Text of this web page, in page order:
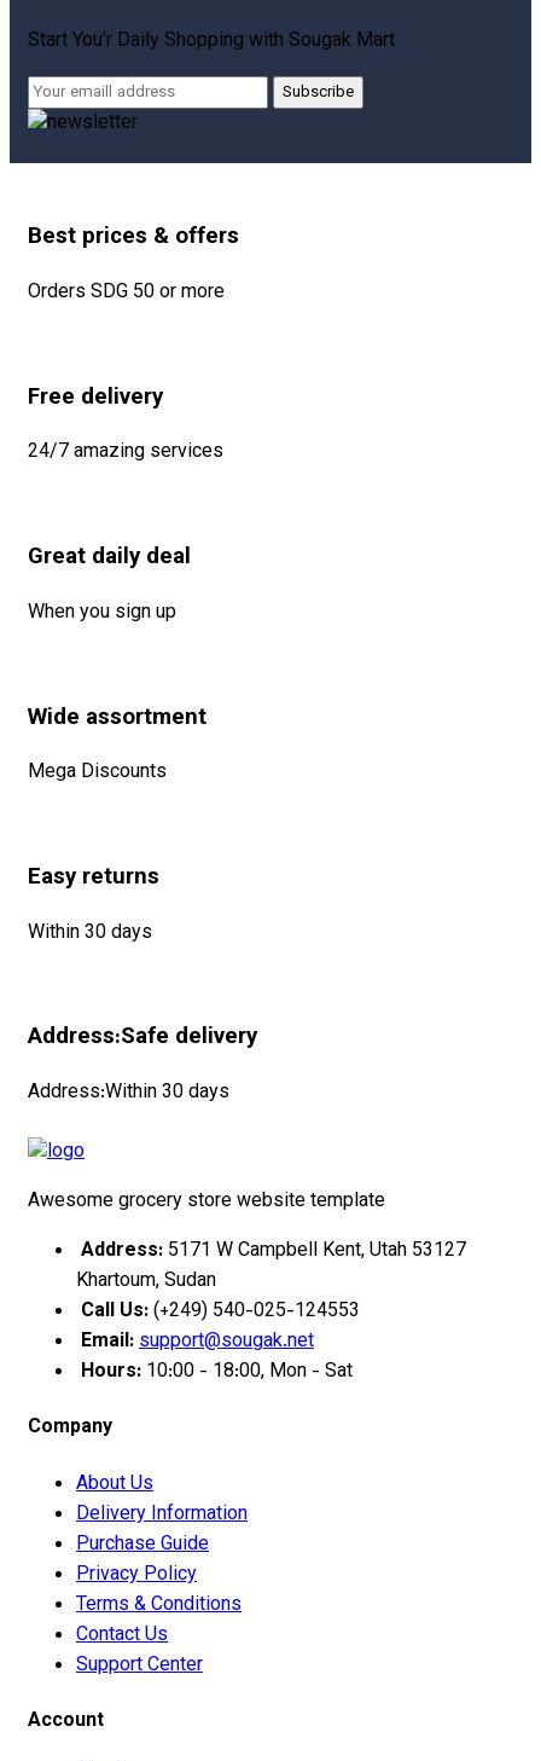
Start You'r Daily Shopping with Sougak Mart
Subscribe
Best prices & offers
Orders SDG 50 or more
Free delivery
24/7 amazing services
Great daily deal
When you sign up
Wide assortment
Mega Discounts
Easy returns
Within 30 days
Address:Safe delivery
Address:Within 30 days
Awesome grocery store website template
Address: 5171 W Campbell Kent, Utah 53127
Khartoum, Sudan
Call Us:(+249) 540-025-124553
Email:support@sougak.net
Hours: 10:00 - 18:00, Mon - Sat
Company
About Us
Delivery Information
Purchase Guide
Privacy Policy
Terms & Conditions
Contact Us
Support Center
Account